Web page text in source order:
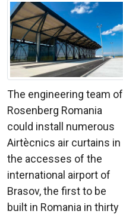
The engineering team of
Rosenberg Romania
could install numerous
Airtècnics air curtains in
the accesses of the
international airport of
Brasov, the first to be
built in Romania in thirty